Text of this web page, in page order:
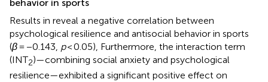
behavior in sports
Results in reveal a negative correlation between
psychological resilience and antisocial behavior in sports
(β= −0.143, p< 0.05), Furthermore, the interaction term
(INT2)—combining social anxiety and psychological
resilience—exhibited a significant positive effect on